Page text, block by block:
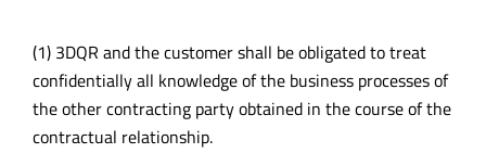
(1) 3DQR and the customer shall be obligated to treat
confidentially all knowledge of the business processes of
the other contracting party obtained in the course of the
contractual relationship.